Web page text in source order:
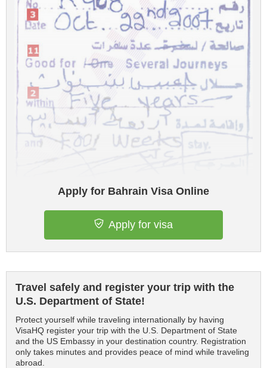
Apply for Bahrain Visa Online
Apply for visa
Travel safely and register your trip with the
U.S. Department of State!
Protect yourself while traveling internationally by having
VisaHQ register your trip with the U.S. Department of State
and the US Embassy in your destination country. Registration
only takes minutes and provides peace of mind while traveling
abroad.